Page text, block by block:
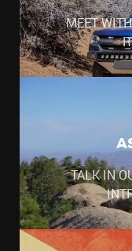
MEET
TALK IN